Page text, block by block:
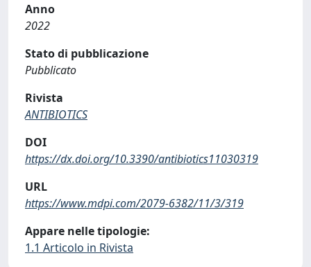
Anno
2022
Stato di pubblicazione
Pubblicato
Rivista
ANTIBIOTICS
DOI
https://dx.doi.org/10.3390/antibiotics11030319
URL
https://www.mdpi.com/2079-6382/11/3/319
Appare nelle tipologie:
1.1 Articolo in Rivista